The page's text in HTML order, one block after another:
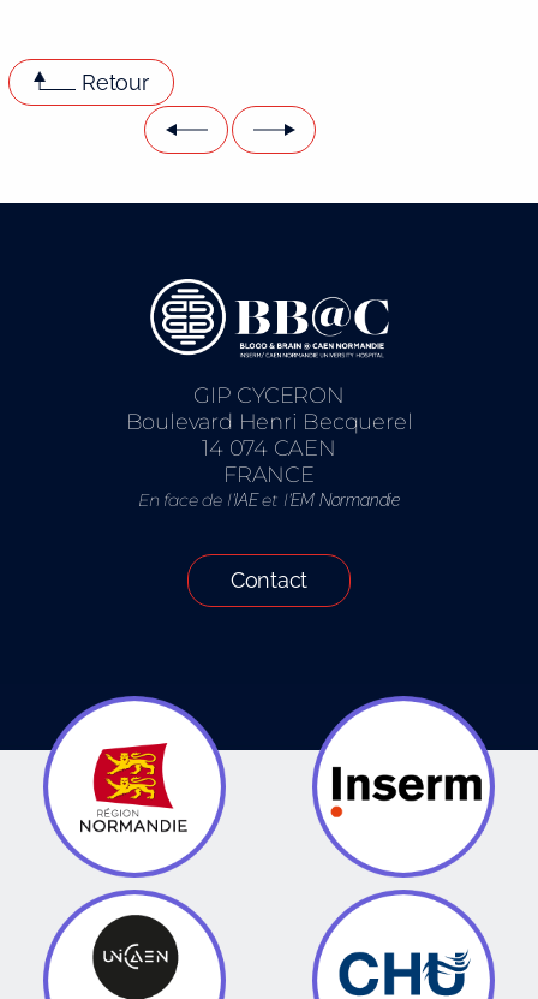
Retour
GIP CYCERON
Boulevard Henri Becquerel
14 074 CAEN
FRANCE
En face de l’IAEet l’EM Normandie
Contact